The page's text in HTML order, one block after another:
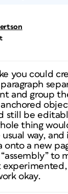
you could
and group
still be
thing
way,
a new
to
okay.